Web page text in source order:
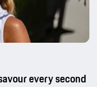
every second